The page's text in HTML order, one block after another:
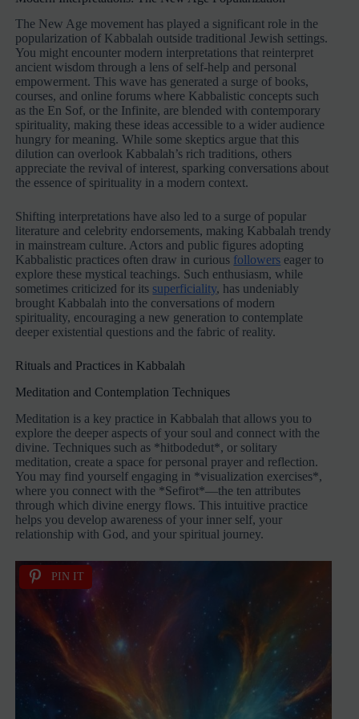
The New Age movement has played a significant role in the
popularization of Kabbalah outside traditional Jewish settings.
You might encounter modern interpretations that reinterpret
ancient wisdom through a lens of self-help and personal
empowerment. This wave has generated a surge of books,
courses, and online forums where Kabbalistic concepts such
as the En Sof, or the Infinite, are blended with contemporary
spirituality, making these ideas accessible to a wider audience
hungry for meaning. While some skeptics argue that this
dilution can overlook Kabbalah’s rich traditions, others
appreciate the revival of interest, sparking conversations about
the essence of spirituality in a modern context.
Shifting interpretations have also led to a surge of popular
literature and celebrity endorsements, making Kabbalah trendy
in mainstream culture. Actors and public figures adopting
Kabbalistic practices often draw in curious followers eager to
explore these mystical teachings. Such enthusiasm, while
sometimes criticized for its superficiality, has undeniably
brought Kabbalah into the conversations of modern
spirituality, encouraging a new generation to contemplate
deeper existential questions and the fabric of reality.
Rituals and Practices in Kabbalah
Meditation and Contemplation Techniques
Meditation is a key practice in Kabbalah that allows you to
explore the deeper aspects of your soul and connect with the
divine. Techniques such as *hitbodedut*, or solitary
meditation, create a space for personal prayer and reflection.
You may find yourself engaging in *visualization exercises*,
where you connect with the *Sefirot*—the ten attributes
through which divine energy flows. This intuitive practice
helps you develop awareness of your inner self, your
relationship with God, and your spiritual journey.
PIN IT